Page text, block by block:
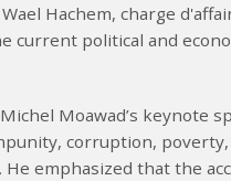
Hachem, charge
current political and
Moawad’s
corruption,
He emphasized that the